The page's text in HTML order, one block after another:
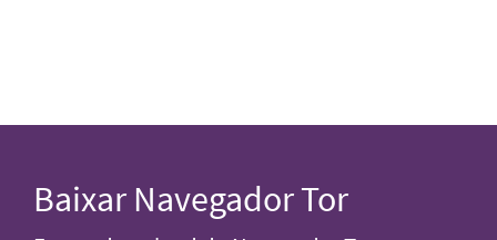
Baixar Navegador Tor